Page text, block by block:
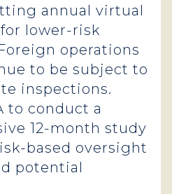
annual virtual
lower-risk
operations
to be subject to
inspections.
to conduct a
12-month study
based oversight
potential